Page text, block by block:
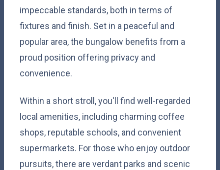
impeccable standards, both in terms of
fixtures and finish. Set in a peaceful and
popular area, the bungalow benefits from a
proud position offering privacy and
convenience.
Within a short stroll, you'll find well-regarded
local amenities, including charming coffee
shops, reputable schools, and convenient
supermarkets. For those who enjoy outdoor
pursuits, there are verdant parks and scenic